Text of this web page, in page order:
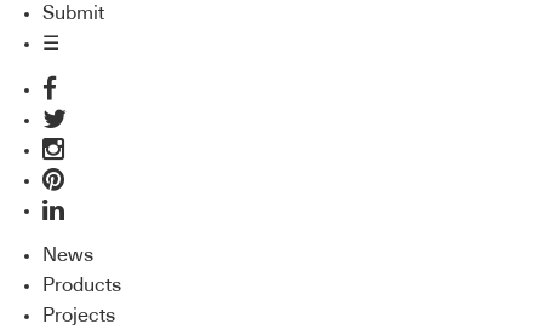
Submit
☰
News
Products
Projects